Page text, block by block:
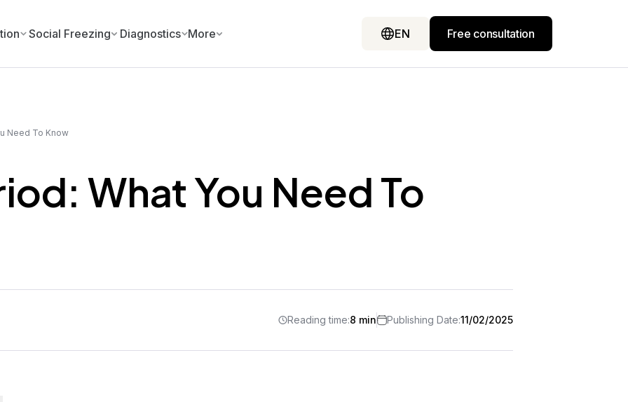
Social Freezing Diagnostics More EN Free consultation
Need To Know
What You Need To
Reading time:8 min Publishing Date:11/02/2025